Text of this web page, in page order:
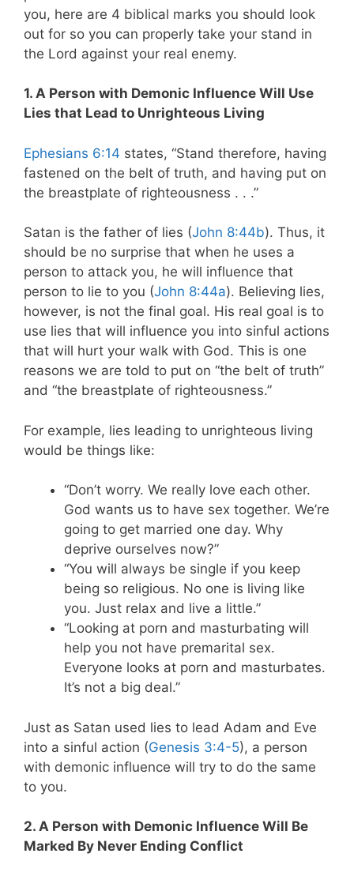
you, here are 4 biblical marks you should look
out for so you can properly take your stand in
the Lord against your real enemy.
1. A Person with Demonic Influence Will Use
Lies that Lead to Unrighteous Living
Ephesians 6:14 states, “Stand therefore, having
fastened on the belt of truth, and having put on
the breastplate of righteousness . . .”
Satan is the father of lies (John 8:44b). Thus, it
should be no surprise that when he uses a
person to attack you, he will influence that
person to lie to you (John 8:44a). Believing lies,
however, is not the final goal. His real goal is to
use lies that will influence you into sinful actions
that will hurt your walk with God. This is one
reasons we are told to put on “the belt of truth”
and “the breastplate of righteousness.”
For example, lies leading to unrighteous living
would be things like:
“Don’t worry. We really love each other.
God wants us to have sex together. We’re
going to get married one day. Why
deprive ourselves now?”
“You will always be single if you keep
being so religious. No one is living like
you. Just relax and live a little.”
“Looking at porn and masturbating will
help you not have premarital sex.
Everyone looks at porn and masturbates.
It’s not a big deal.”
Just as Satan used lies to lead Adam and Eve
into a sinful action (Genesis 3:4-5), a person
with demonic influence will try to do the same
to you.
2. A Person with Demonic Influence Will Be
Marked By Never Ending Conflict